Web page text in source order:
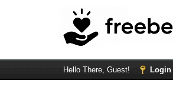
Hello There, Guest! Login